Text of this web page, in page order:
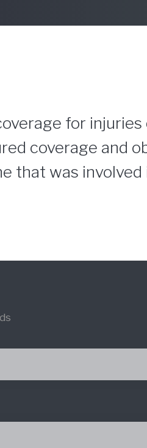
for injuries
coverage and
that was involved